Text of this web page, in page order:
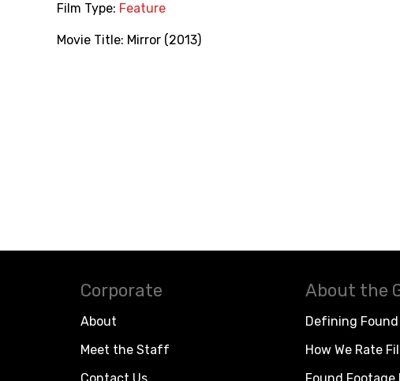
Film Type: Feature
Movie Title: Mirror (2013)
Corporate
About
Meet the Staff
About the
Defining
How We Rate